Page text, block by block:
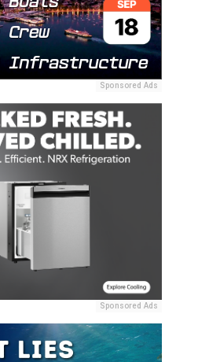
Sponsored Ads
Sponsored Ads